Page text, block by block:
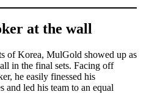
at the wall
of Korea, MulGold showed up as
in the final sets. Facing off
he easily finessed his
and led his team to an equal